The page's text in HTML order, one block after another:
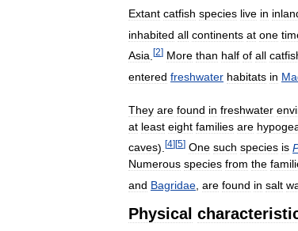
Extant catfish species live in
inhabited all continents at one
Asia [2] More than half of all
entered freshwater habitats in
They are found in freshwater
at least eight families are
caves). [4][5] One such species is
Numerous species from the
and Bagridae are found in salt
Physical